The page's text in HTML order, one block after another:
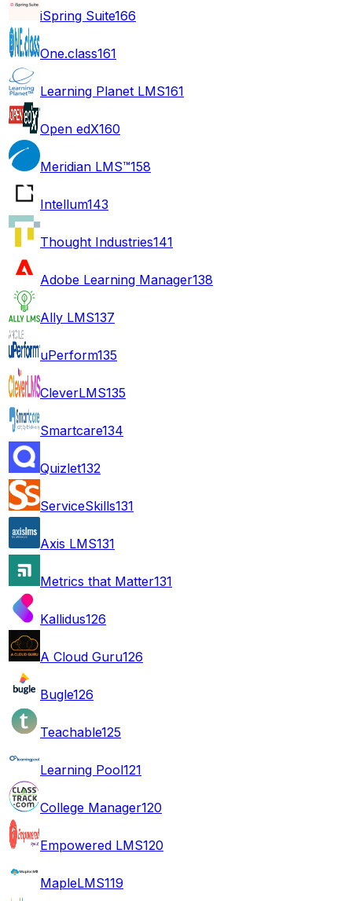
iSpring Suite166
One.class161
Learning Planet LMS161
Open edX160
Meridian LMS™158
Intellum143
Thought Industries141
Adobe Learning Manager138
Ally LMS137
uPerform135
CleverLMS135
Smartcare134
Quizlet132
ServiceSkills131
Axis LMS131
Metrics that Matter131
Kallidus126
A Cloud Guru126
Bugle126
Teachable125
Learning Pool121
College Manager120
Empowered LMS120
MapleLMS119